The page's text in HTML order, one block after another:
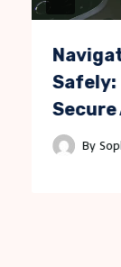
Safely:
By